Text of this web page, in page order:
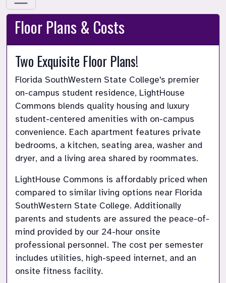
Floor Plans & Costs
Two Exquisite Floor Plans!
Florida SouthWestern State College's premier
on-campus student residence, LightHouse
Commons blends quality housing and luxury
student-centered amenities with on-campus
convenience. Each apartment features private
bedrooms, a kitchen, seating area, washer and
dryer, and a living area shared by roommates.
LightHouse Commons is affordably priced when
compared to similar living options near Florida
SouthWestern State College. Additionally
parents and students are assured the peace-of-
mind provided by our 24-hour onsite
professional personnel. The cost per semester
includes utilities, high-speed internet, and an
onsite fitness facility.